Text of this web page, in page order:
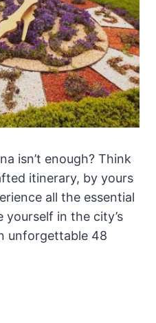
isn’t enough? Think
itinerary, by yours
all the essential
yourself in the city’s
unforgettable 48